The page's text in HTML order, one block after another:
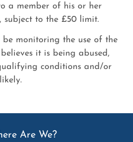
a member of his or her
subject to the £50 limit.
be monitoring the use of the
it is being abused,
conditions and/or
Are We?